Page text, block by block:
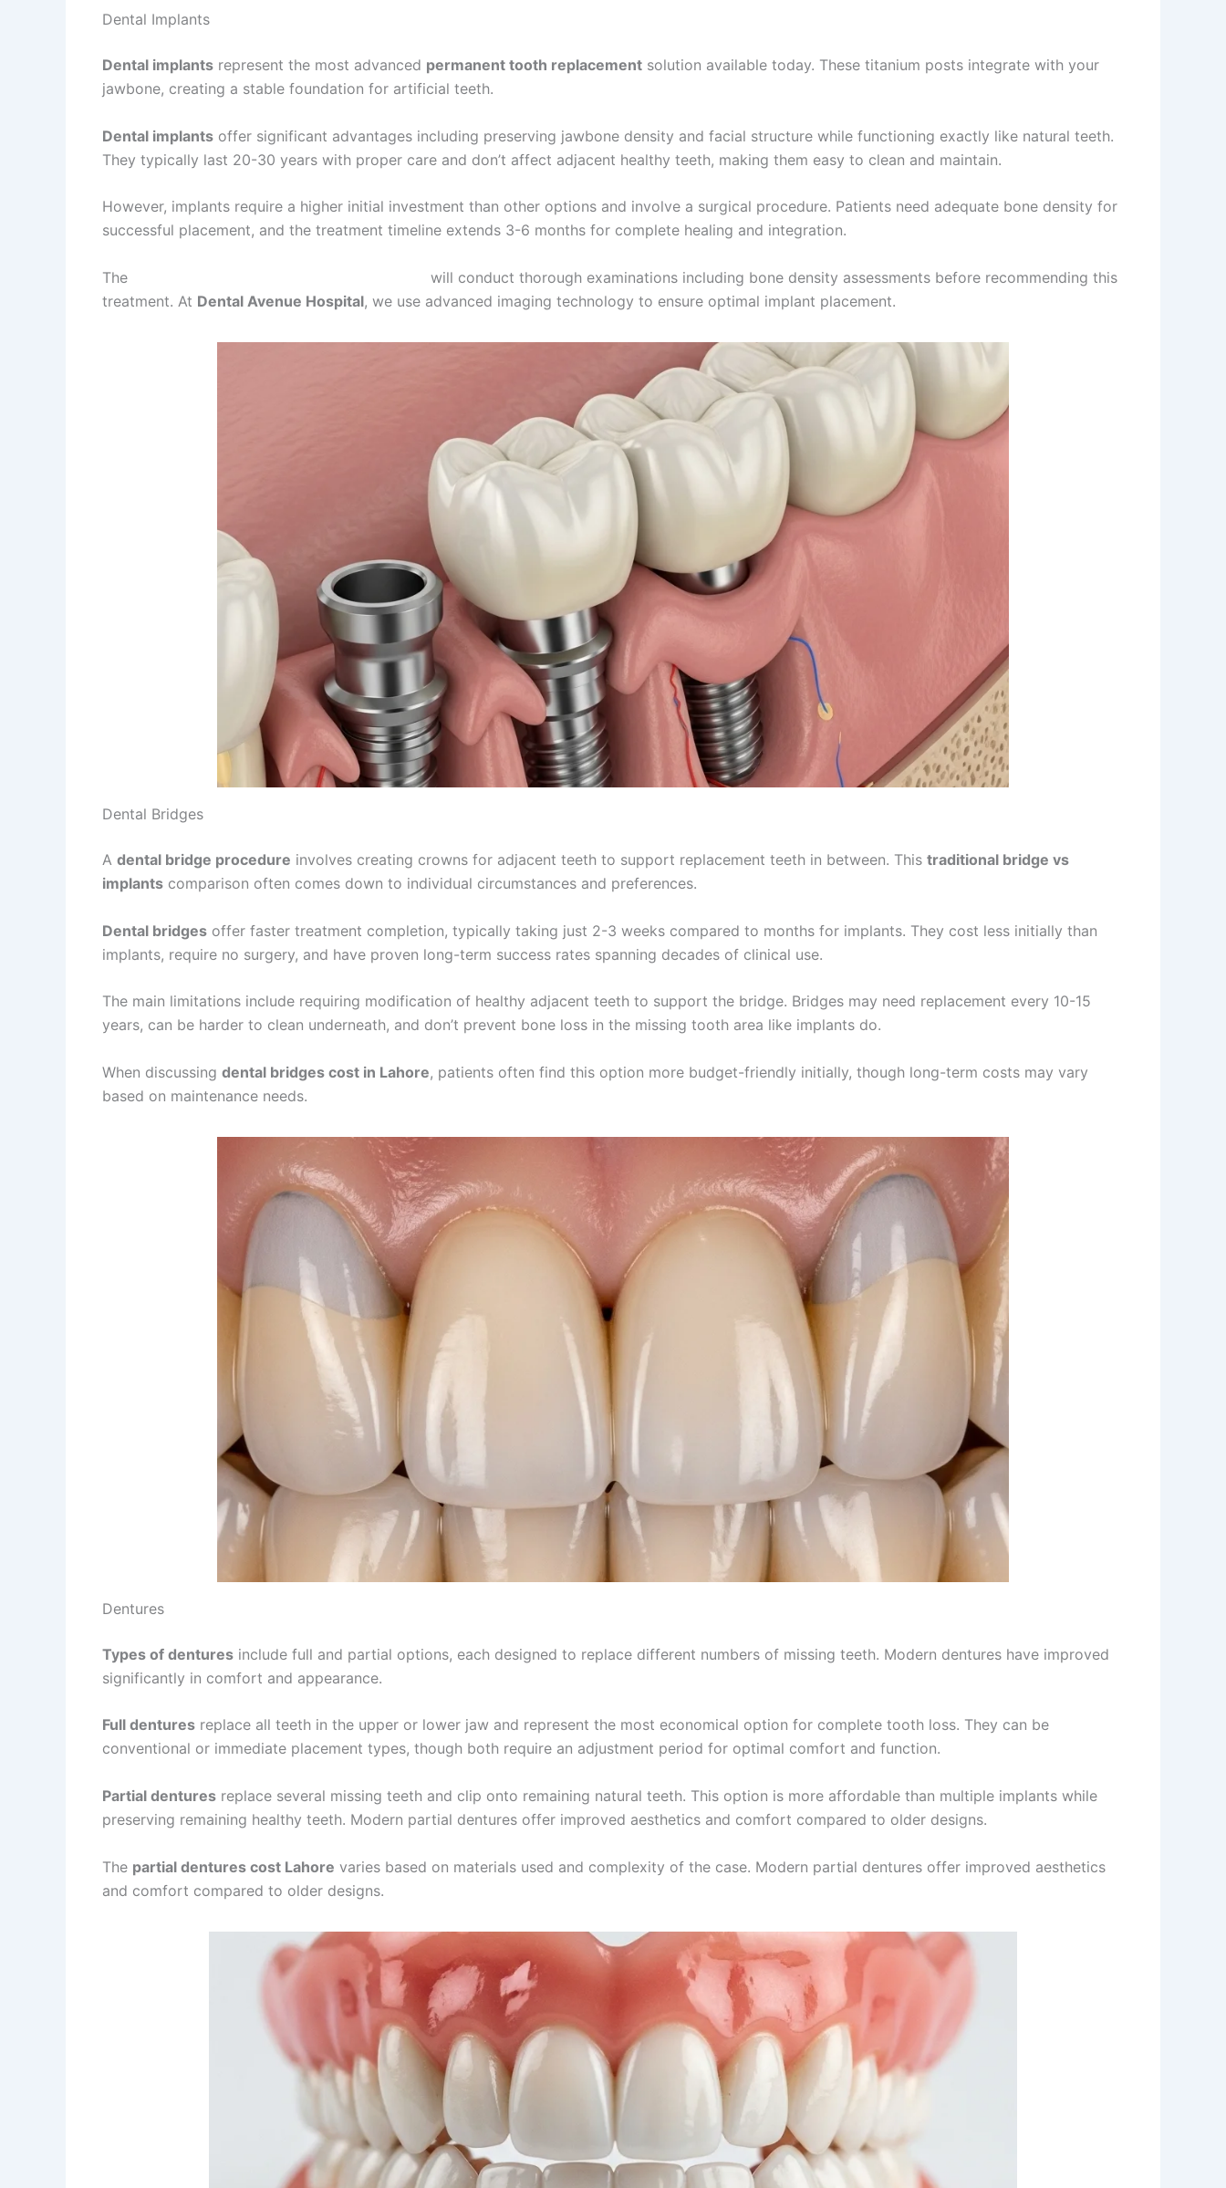
Dental Implants
Dental implants represent the most advanced permanent tooth replacement solution available today. These titanium posts integrate with your
jawbone, creating a stable foundation for artificial teeth.
Dental implants offer significant advantages including preserving jawbone density and facial structure while functioning exactly like natural teeth.
They typically last 20-30 years with proper care and don’t affect adjacent healthy teeth, making them easy to clean and maintain.
However, implants require a higher initial investment than other options and involve a surgical procedure. Patients need adequate bone density for
successful placement, and the treatment timeline extends 3-6 months for complete healing and integration.
The
will conduct thorough examinations including bone density assessments before recommending this
treatment. At Dental Avenue Hospital, we use advanced imaging technology to ensure optimal implant placement.
Dental Bridges
A dental bridge procedure involves creating crowns for adjacent teeth to support replacement teeth in between. This traditional bridge vs
implants comparison often comes down to individual circumstances and preferences.
Dental bridges offer faster treatment completion, typically taking just 2-3 weeks compared to months for implants. They cost less initially than
implants, require no surgery, and have proven long-term success rates spanning decades of clinical use.
The main limitations include requiring modification of healthy adjacent teeth to support the bridge. Bridges may need replacement every 10-15
years, can be harder to clean underneath, and don’t prevent bone loss in the missing tooth area like implants do.
When discussing dental bridges cost in Lahore, patients often find this option more budget-friendly initially, though long-term costs may vary
based on maintenance needs.
Dentures
Types of dentures include full and partial options, each designed to replace different numbers of missing teeth. Modern dentures have improved
significantly in comfort and appearance.
Full dentures replace all teeth in the upper or lower jaw and represent the most economical option for complete tooth loss. They can be
conventional or immediate placement types, though both require an adjustment period for optimal comfort and function.
Partial dentures replace several missing teeth and clip onto remaining natural teeth. This option is more affordable than multiple implants while
preserving remaining healthy teeth. Modern partial dentures offer improved aesthetics and comfort compared to older designs.
The partial dentures cost Lahore varies based on materials used and complexity of the case. Modern partial dentures offer improved aesthetics
and comfort compared to older designs.